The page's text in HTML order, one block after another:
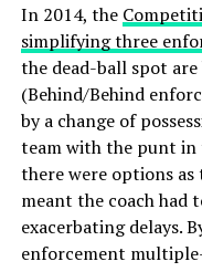
In 2014, the
simplifying three
the dead-ball spot
(Behind/Behind
by a change of
team with the punt in
there were options
meant the coach had
exacerbating delays.
enforcement